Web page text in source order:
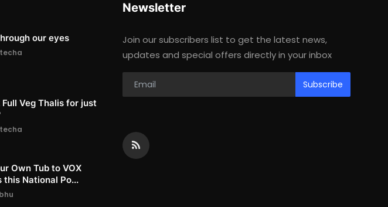
our eyes
Full Veg Thalis for just
Own Tub to VOX
this National Po...
Newsletter
Join our subscribers list to get the latest news,
updates and special offers directly in your inbox
Subscribe